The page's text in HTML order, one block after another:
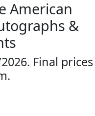
American
&
Final prices